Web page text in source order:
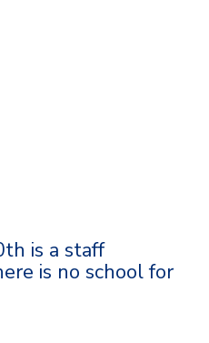
is a staff
is no school for